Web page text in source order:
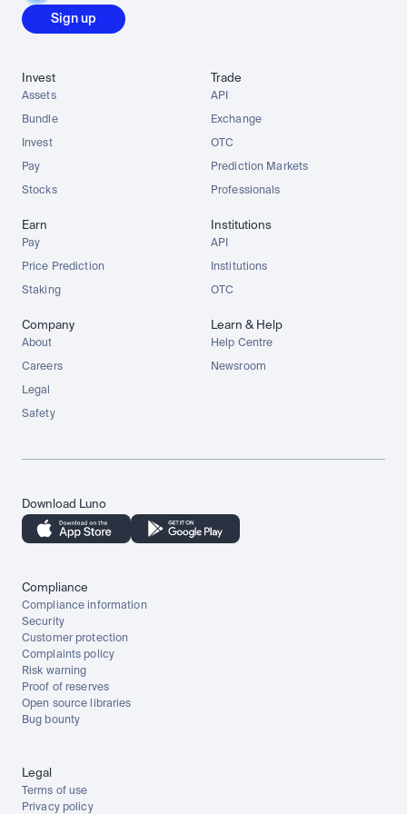
Sign up
Invest
Assets
Bundle
Invest
Pay
Stocks
Trade
API
Exchange
OTC
Prediction Markets
Professionals
Earn
Pay
Price Prediction
Staking
Institutions
API
Institutions
OTC
Company
About
Careers
Legal
Safety
Learn & Help
Help Centre
Newsroom
Download Luno
Compliance
Compliance information
Security
Customer protection
Complaints policy
Risk warning
Proof of reserves
Open source libraries
Bug bounty
Legal
Terms of use
Privacy policy